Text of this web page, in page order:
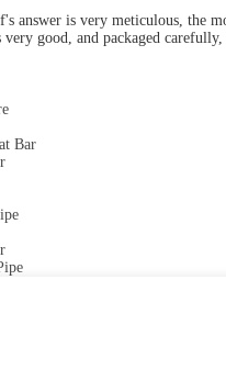
answer is very meticulous, the
good, and packaged
Bar